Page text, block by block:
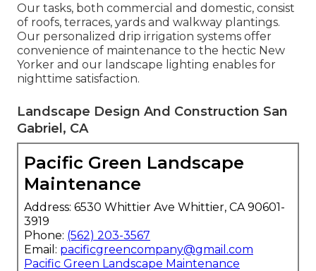
Our tasks, both commercial and domestic, consist
of roofs, terraces, yards and walkway plantings.
Our personalized drip irrigation systems offer
convenience of maintenance to the hectic New
Yorker and our landscape lighting enables for
nighttime satisfaction.
Landscape Design And Construction San
Gabriel, CA
Pacific Green Landscape
Maintenance
Address: 6530 Whittier Ave Whittier, CA 90601-
3919
Phone: (562) 203-3567
Email: pacificgreencompany@gmail.com
Pacific Green Landscape Maintenance